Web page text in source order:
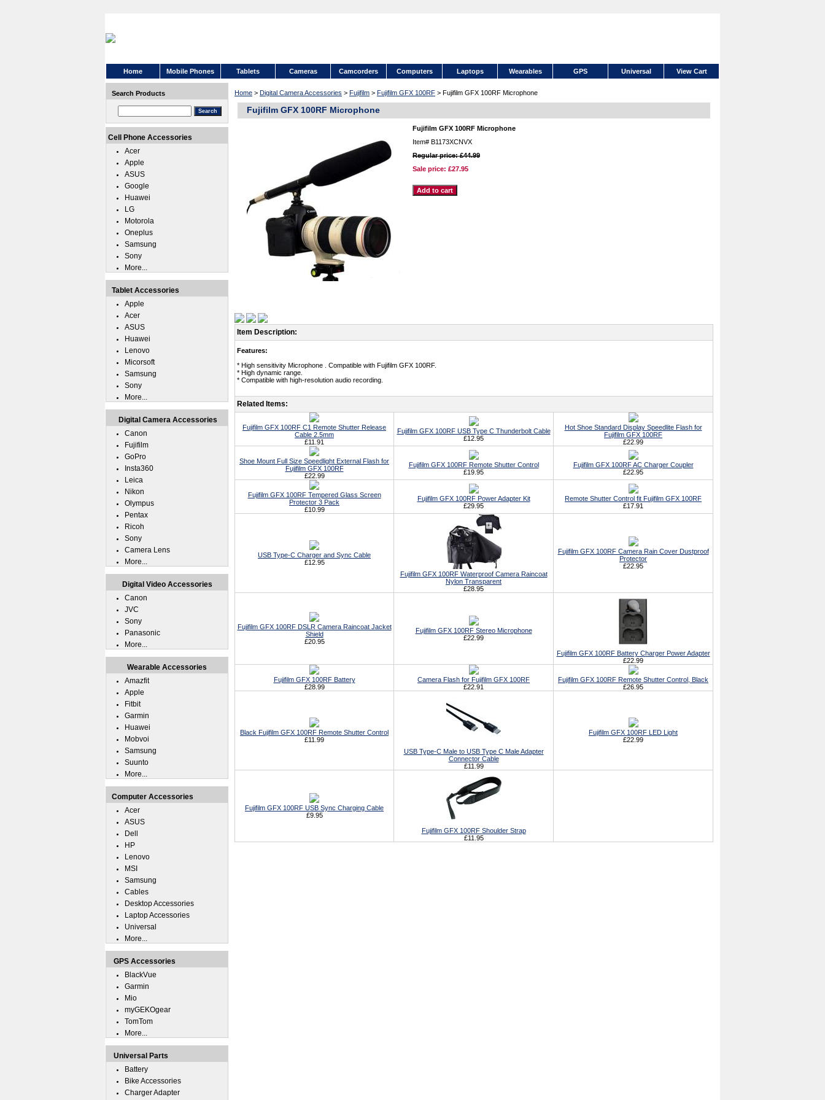
Home Mobile Phones Tablets Cameras Camcorders Computers Laptops Wearables GPS Universal View Cart
Home > Digital Camera Accessories > Fujifilm > Fujifilm GFX 100RF > Fujifilm GFX 100RF Microphone
Fujifilm GFX 100RF Microphone
Fujifilm GFX 100RF Microphone
Item# B1173XCNVX
Regular price: £44.99
Sale price: £27.95
Item Description:
Features:
* High sensitivity Microphone . Compatible with Fujifilm GFX 100RF.
* High dynamic range.
* Compatible with high-resolution audio recording.
Related Items:
Fujifilm GFX 100RF C1 Remote Shutter Release
Cable 2.5mm
£11.91
Fujifilm GFX 100RF USB Type C Thunderbolt Cable
£12.95
Hot Shoe Standard Display Speedlite Flash for
Fujifilm GFX 100RF
£22.99
Shoe Mount Full Size Speedlight External Flash for
Fujifilm GFX 100RF
£22.99
Fujifilm GFX 100RF Remote Shutter Control
£19.95
Fujifilm GFX 100RF AC Charger Coupler
£22.95
Fujifilm GFX 100RF Tempered Glass Screen
Protector 3 Pack
£10.99
Fujifilm GFX 100RF Power Adapter Kit
£29.95
Remote Shutter Control fit Fujifilm GFX 100RF
£17.91
USB Type-C Charger and Sync Cable
£12.95
Fujifilm GFX 100RF Waterproof Camera Raincoat
Nylon Transparent
£28.95
Fujifilm GFX 100RF Camera Rain Cover Dustproof
Protector
£22.95
Fujifilm GFX 100RF DSLR Camera Raincoat Jacket
Shield
£20.95
Fujifilm GFX 100RF Stereo Microphone
£22.99
Fujifilm GFX 100RF Battery Charger Power Adapter
£22.99
Fujifilm GFX 100RF Battery
£28.99
Camera Flash for Fujifilm GFX 100RF
£22.91
Fujifilm GFX 100RF Remote Shutter Control, Black
£26.95
Black Fujifilm GFX 100RF Remote Shutter Control
£11.99
USB Type-C Male to USB Type C Male Adapter
Connector Cable
£11.99
Fujifilm GFX 100RF LED Light
£22.99
Fujifilm GFX 100RF USB Sync Charging Cable
£9.95
Fujifilm GFX 100RF Shoulder Strap
£11.95
Search Products
Cell Phone Accessories
Acer
Apple
ASUS
Google
Huawei
LG
Motorola
Oneplus
Samsung
Sony
More...
Tablet Accessories
Apple
Acer
ASUS
Huawei
Lenovo
Micorsoft
Samsung
Sony
More...
Digital Camera Accessories
Canon
Fujifilm
GoPro
Insta360
Leica
Nikon
Olympus
Pentax
Ricoh
Sony
Camera Lens
More...
Digital Video Accessories
Canon
JVC
Sony
Panasonic
More...
Wearable Accessories
Amazfit
Apple
Fitbit
Garmin
Huawei
Mobvoi
Samsung
Suunto
More...
Computer Accessories
Acer
ASUS
Dell
HP
Lenovo
MSI
Samsung
Cables
Desktop Accessories
Laptop Accessories
Universal
More...
GPS Accessories
BlackVue
Garmin
Mio
myGEKOgear
TomTom
More...
Universal Parts
Battery
Bike Accessories
Charger Adapter